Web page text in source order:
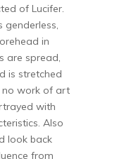
of Lucifer.
genderless,
in
are spread,
is stretched
no work of art
with
Also
look back
from